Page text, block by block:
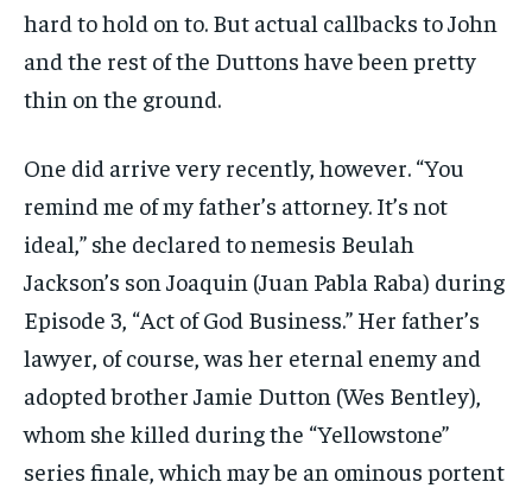
hard to hold on to. But actual callbacks to John
and the rest of the Duttons have been pretty
thin on the ground.
One did arrive very recently, however. “You
remind me of my father’s attorney. It’s not
ideal,” she declared to nemesis Beulah
Jackson’s son Joaquin (Juan Pabla Raba) during
Episode 3, “Act of God Business.” Her father’s
lawyer, of course, was her eternal enemy and
adopted brother Jamie Dutton (Wes Bentley),
whom she killed during the “Yellowstone”
series finale, which may be an ominous portent